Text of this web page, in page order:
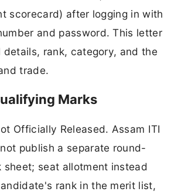
scorecard) after logging in with
and password. This letter
details, rank, category, and the
trade.
Marks
Officially Released. Assam ITI
publish a separate round-
seat allotment instead
rank in the merit list,